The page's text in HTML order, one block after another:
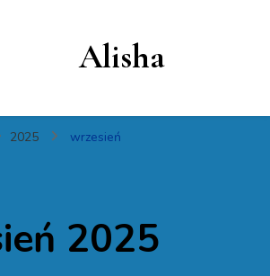
Alisha
2025 wrzesień
2025